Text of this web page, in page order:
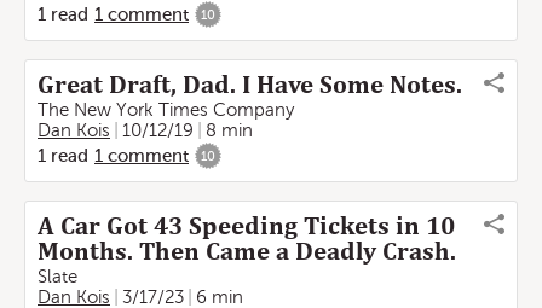
1 read 1 comment 10
Great Draft, Dad. I Have Some Notes.
The New York Times Company
Dan Kois
10/12/19
8 min
1 read 1 comment 10
A Car Got 43 Speeding Tickets in 10
Months. Then Came a Deadly Crash.
Slate
Dan Kois
3/17/23
6 min